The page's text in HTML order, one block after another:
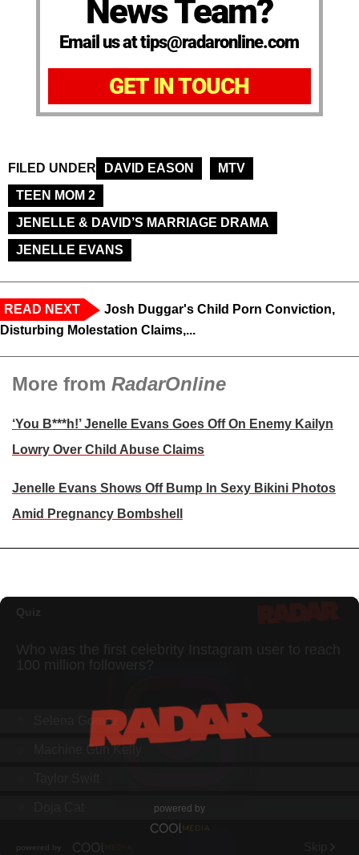
News Team?
Email us at tips@radaronline.com
GET IN TOUCH
FILED UNDER DAVID EASON
MTV
TEEN MOM 2
JENELLE & DAVID’S MARRIAGE DRAMA
JENELLE EVANS
READ NEXT
Josh Duggar's Child Porn Conviction,
Disturbing Molestation Claims,...
More from RadarOnline
‘You B***h!’ Jenelle Evans Goes Off On Enemy Kailyn
Lowry Over Child Abuse Claims
Jenelle Evans Shows Off Bump In Sexy Bikini Photos
Amid Pregnancy Bombshell